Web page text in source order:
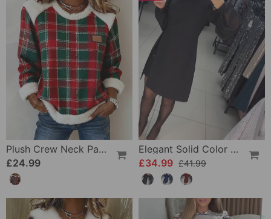
Plush Crew Neck Patchwork Plaid Sweatshirt
£24.99
Elegant Solid Color Dress
£34.99 £41.99